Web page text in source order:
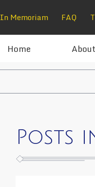
In Memoriam FAQ
Home
Posts